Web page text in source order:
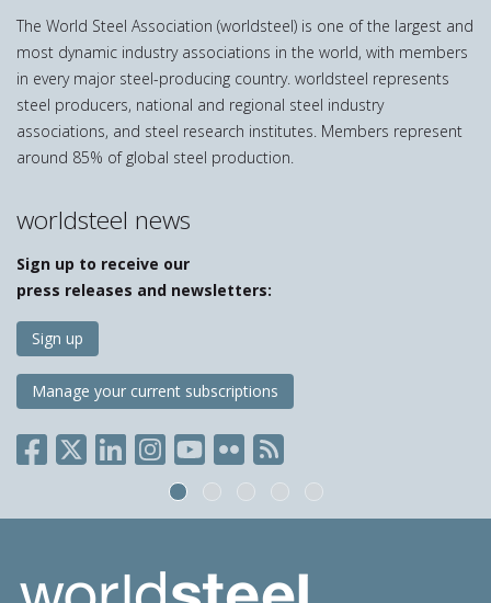
The World Steel Association (worldsteel) is one of the largest and
most dynamic industry associations in the world, with members
in every major steel-producing country. worldsteel represents
steel producers, national and regional steel industry
associations, and steel research institutes. Members represent
around 85% of global steel production.
worldsteel news
Sign up to receive our
press releases and newsletters:
Sign up
Manage your current subscriptions